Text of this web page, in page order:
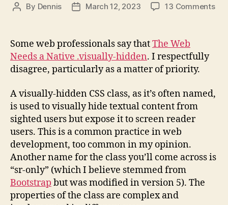
Post
By Dennis
PostMarch 12, 2023 13 Commentson
Some web professionals say thatThe Web
Needs a Native .visually-hidden. I respectfully
disagree, particularly as a matter of priority.
A visually-hidden CSS class, as it’s often named,
is used to visually hide textual content from
sighted users but expose it to screen reader
users. This is a common practice in web
development, too common in my opinion.
Another name for the class you’ll come across is
“sr-only” (which I believe stemmed from
Bootstrap but was modified in version 5). The
properties of the class are complex and